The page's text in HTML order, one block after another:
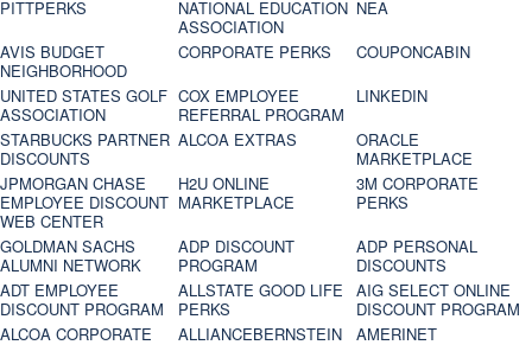
PITTPERKS
NATIONAL EDUCATION
ASSOCIATION
NEA
AVIS BUDGET
NEIGHBORHOOD
CORPORATE PERKS
COUPONCABIN
UNITED STATES GOLF
ASSOCIATION
COX EMPLOYEE
REFERRAL PROGRAM
LINKEDIN
STARBUCKS PARTNER
DISCOUNTS
ALCOA EXTRAS
ORACLE
MARKETPLACE
JPMORGAN CHASE
EMPLOYEE DISCOUNT
WEB CENTER
H2U ONLINE
MARKETPLACE
3M CORPORATE
PERKS
GOLDMAN SACHS
ALUMNI NETWORK
ADP DISCOUNT
PROGRAM
ADP PERSONAL
DISCOUNTS
ADT EMPLOYEE
DISCOUNT PROGRAM
ALLSTATE GOOD LIFE
PERKS
AIG SELECT ONLINE
DISCOUNT PROGRAM
ALCOA CORPORATE
ALLIANCEBERNSTEIN
AMERINET